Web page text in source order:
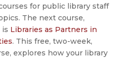
for public library staff
The next course,
is Libraries as Partners in
. This free, two-week,
explores how your library